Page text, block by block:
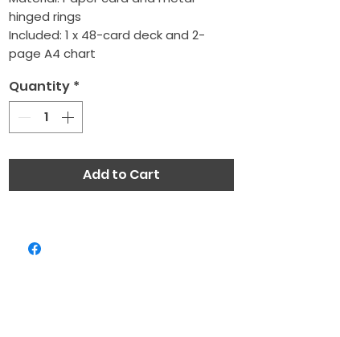
hinged rings
Included: 1 x 48-card deck and 2-
page A4 chart
Quantity *
Add to Cart